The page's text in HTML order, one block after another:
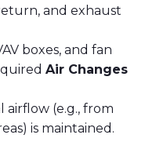
and exhaust
boxes, and fan
Air Changes
airflow (e.g., from
is maintained.